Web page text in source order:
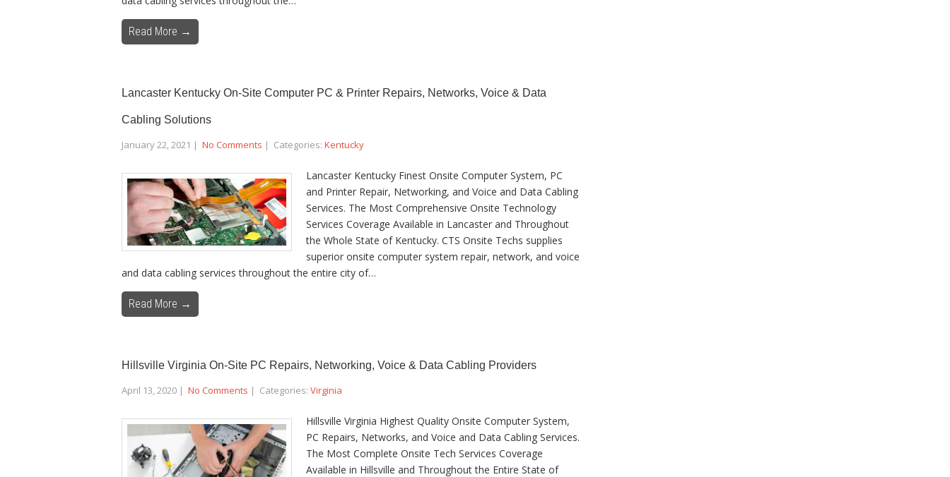
Read More →
Lancaster Kentucky On-Site Computer PC & Printer Repairs, Networks, Voice & Data
Cabling Solutions
January 22, 2021 | No Comments | Categories: Kentucky
Lancaster Kentucky Finest Onsite Computer System, PC
and Printer Repair, Networking, and Voice and Data Cabling
Services. The Most Comprehensive Onsite Technology
Services Coverage Available in Lancaster and Throughout
the Whole State of Kentucky. CTS Onsite Techs supplies
superior onsite computer system repair, network, and voice
and data cabling services throughout the entire city of…
Read More →
Hillsville Virginia On-Site PC Repairs, Networking, Voice & Data Cabling Providers
April 13, 2020 | No Comments | Categories: Virginia
Hillsville Virginia Highest Quality Onsite Computer System,
PC Repairs, Networks, and Voice and Data Cabling Services.
The Most Complete Onsite Tech Services Coverage
Available in Hillsville and Throughout the Entire State of